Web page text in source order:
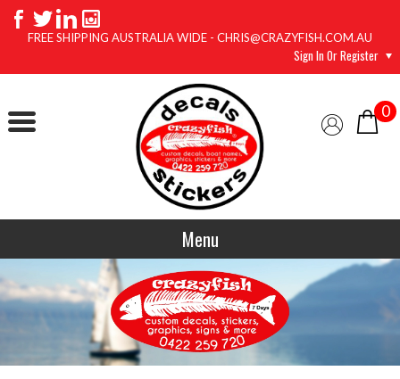
FREE SHIPPING AUSTRALIA WIDE - CHRIS@CRAZYFISH.COM.AU
Sign In Or Register
0
Menu